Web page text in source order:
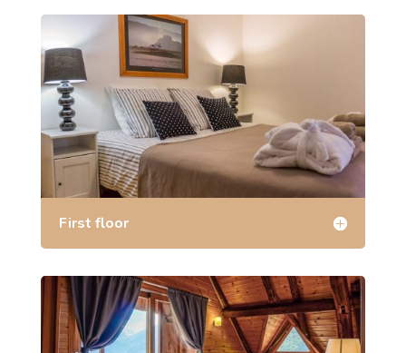
First floor